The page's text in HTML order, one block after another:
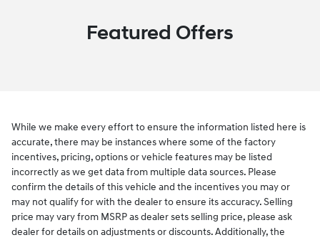
Featured Offers
While we make every effort to ensure the information listed here is
accurate, there may be instances where some of the factory
incentives, pricing, options or vehicle features may be listed
incorrectly as we get data from multiple data sources. Please
confirm the details of this vehicle and the incentives you may or
may not qualify for with the dealer to ensure its accuracy. Selling
price may vary from MSRP as dealer sets selling price, please ask
dealer for details on adjustments or discounts. Additionally, the